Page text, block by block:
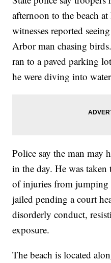
afternoon to the beach
witnesses reported
Arbor man chasing
ran to a paved parking
he were diving into
Police say the man may
in the day. He was
of injuries from
jailed pending a court
disorderly conduct,
exposure.
The beach is located